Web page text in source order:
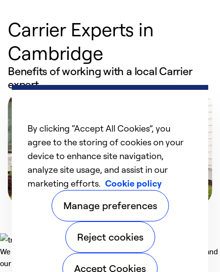
Carrier Experts in
Cambridge
Benefits of working with a local Carrier
expert
We deliver technologies that matter to people, communities and
our planet. For the World We Share.
By clicking “Accept All Cookies”, you
agree to the storing of cookies on your
device to enhance site navigation,
analyze site usage, and assist in our
marketing efforts. Cookie policy
Manage preferences
Reject cookies
Accept Cookies